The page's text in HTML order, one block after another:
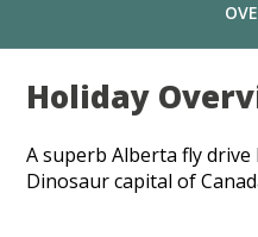
Holiday
A superb Alberta fly
Dinosaur capital of